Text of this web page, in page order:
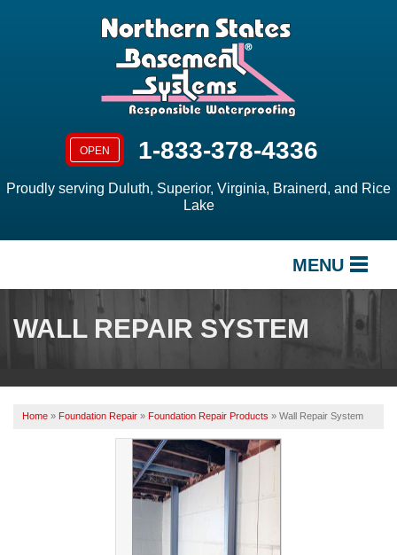
OPEN 1-833-378-4336
Proudly serving Duluth, Superior, Virginia, Brainerd, and Rice
Lake
MENU
SERVICES
ABOUT US
SERVICE AREA
FREE ESTIMATE
WALL REPAIR SYSTEM
Home » Foundation Repair » Foundation Repair Products » Wall Repair System